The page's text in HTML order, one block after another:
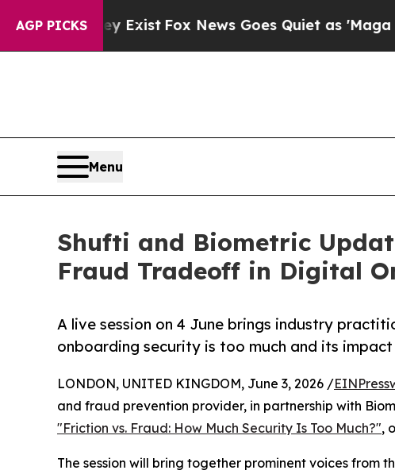
AGP PICKS
ExistFox News Goes Quiet as 'Maga Media
Menu
Shufti and Biometric
Fraud Tradeoff in Digital
A live session on 4 June brings industry
onboarding security is too much and its
LONDON, UNITED KINGDOM, June 3, 2026 /
and fraud prevention provider, in partnership with
"Friction vs. Fraud: How Much Security Is Too Much?",
The session will bring together prominent voices from